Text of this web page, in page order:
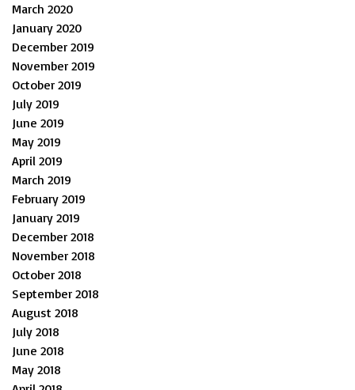
March 2020
January 2020
December 2019
November 2019
October 2019
July 2019
June 2019
May 2019
April 2019
March 2019
February 2019
January 2019
December 2018
November 2018
October 2018
September 2018
August 2018
July 2018
June 2018
May 2018